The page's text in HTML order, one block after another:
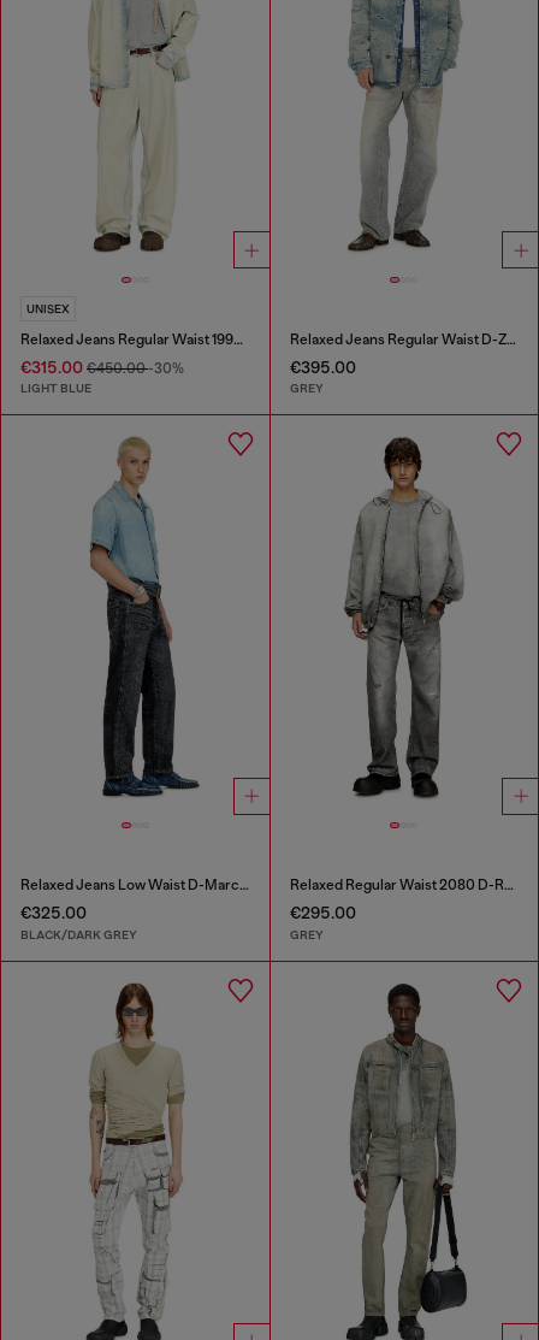
UNISEX
Relaxed Jeans Regular Waist 1997 D-Enim-M
€315.00 €450.00-30%
LIGHT BLUE
Relaxed Jeans Regular Waist D-Zeta
€395.00
GREY
Relaxed Jeans Low Waist D-Marcus
€325.00
BLACK/DARK GREY
Relaxed Regular Waist 2080 D-Reel Joggjeans®
€295.00
GREY